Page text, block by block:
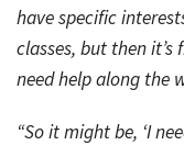
have specific
classes, but then it’s
need help along the
“So it might be, ‘I